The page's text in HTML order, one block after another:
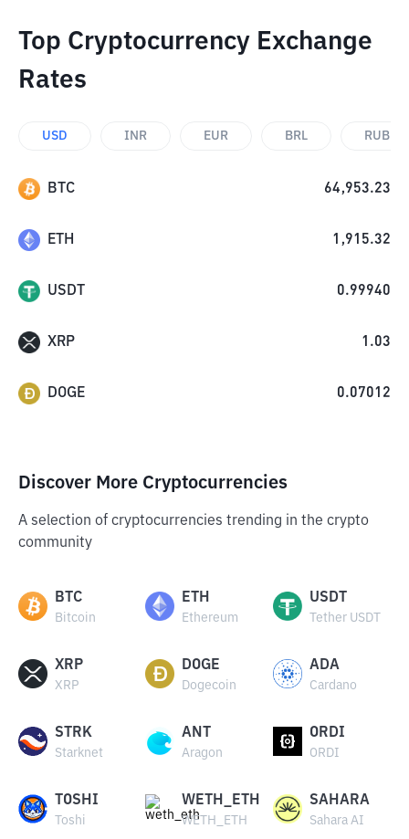
Top Cryptocurrency Exchange
Rates
USD INR EUR BRL RUB
BTC 64,953.23
ETH 1,915.32
USDT 0.99940
XRP 1.03
DOGE 0.07012
Discover More Cryptocurrencies
A selection of cryptocurrencies trending in the crypto
community
BTC
Bitcoin
ETH
Ethereum
USDT
Tether USDT
XRP
XRP
DOGE
Dogecoin
ADA
Cardano
STRK
Starknet
ANT
Aragon
ORDI
ORDI
TOSHI
Toshi
WETH_ETH
WETH_ETH
SAHARA
Sahara AI